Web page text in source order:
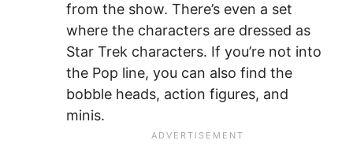
from the show. There’s even a set
where the characters are dressed as
Star Trek characters. If you’re not into
the Pop line, you can also find the
bobble heads, action figures, and
minis.